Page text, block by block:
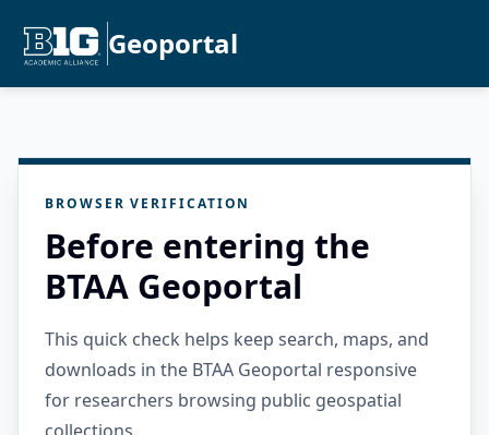
Geoportal
BROWSER VERIFICATION
Before entering the
BTAA Geoportal
This quick check helps keep search, maps, and
downloads in the BTAA Geoportal responsive
for researchers browsing public geospatial